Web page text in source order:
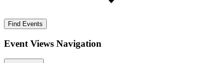
Find Events
Event Views Navigation